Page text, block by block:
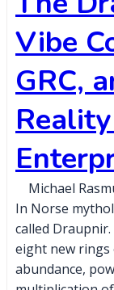
Vibe
GRC,
Michael
In Norse
called
eight new rings
abundance,